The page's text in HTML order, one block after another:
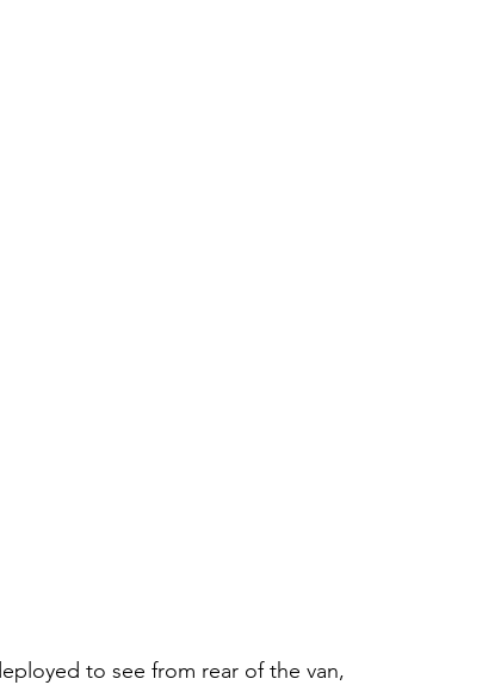
to see from rear of the van,